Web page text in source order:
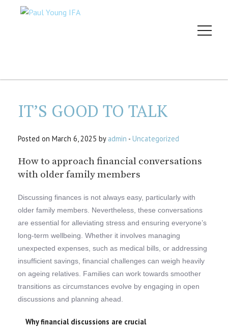
IT’S GOOD TO TALK
Posted on March 6, 2025 by admin - Uncategorized
How to approach financial conversations
with older family members
Discussing finances is not always easy, particularly with
older family members. Nevertheless, these conversations
are essential for alleviating stress and ensuring everyone’s
long-term wellbeing. Whether it involves managing
unexpected expenses, such as medical bills, or addressing
insufficient savings, financial challenges can weigh heavily
on ageing relatives. Families can work towards smoother
transitions as circumstances evolve by engaging in open
discussions and planning ahead.
Why financial discussions are crucial